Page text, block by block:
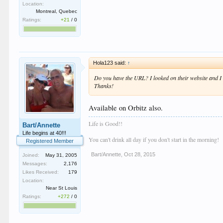
Location:
Montreal, Quebec
Ratings:
+21 /0
Bart/Annette
Life begins at 40!!!
Registered Member
Joined:
May 31, 2005
Messages:
2,176
Likes Received:
179
Location:
Near St Louis
Ratings:
+272 /0
Hola123 said: ↑
Do you have the URL? I looked on their website and I
Thanks!
Available on Orbitz also.
Life is Good!!
You can't drink all day if you don't start in the morning!
Bart/Annette Oct 28, 2015